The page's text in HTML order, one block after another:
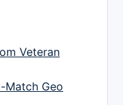
Veteran
Match Geo